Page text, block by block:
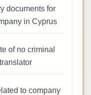
documents for
in Cyprus
of no criminal
to company